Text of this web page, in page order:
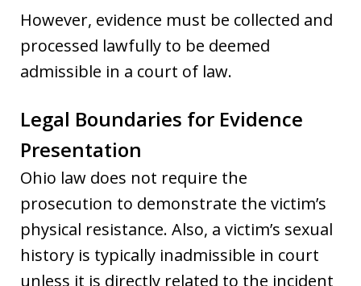
However, evidence must be collected and
processed lawfully to be deemed
admissible in a court of law.
Legal Boundaries for Evidence
Presentation
Ohio law does not require the
prosecution to demonstrate the victim’s
physical resistance. Also, a victim’s sexual
history is typically inadmissible in court
unless it is directly related to the incident